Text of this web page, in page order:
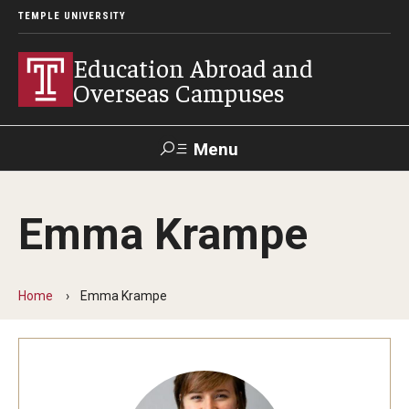
TEMPLE UNIVERSITY
Education Abroad and
Overseas Campuses
Menu
Apply Donate Contact
Search all Programs
Emma Krampe
Home Emma Krampe